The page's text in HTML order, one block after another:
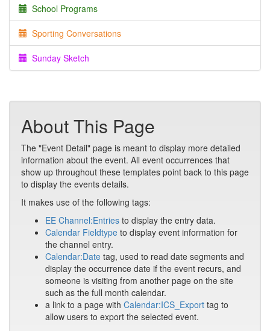
School Programs
Sporting Conversations
Sunday Sketch
About This Page
The "Event Detail" page is meant to display more detailed
information about the event. All event occurrences that
show up throughout these templates point back to this page
to display the events details.
It makes use of the following tags:
EE Channel:Entries to display the entry data.
Calendar Fieldtype to display event information for
the channel entry.
Calendar:Date tag, used to read date segments and
display the occurrence date if the event recurs, and
someone is visiting from another page on the site
such as the full month calendar.
a link to a page with Calendar:ICS_Export tag to
allow users to export the selected event.